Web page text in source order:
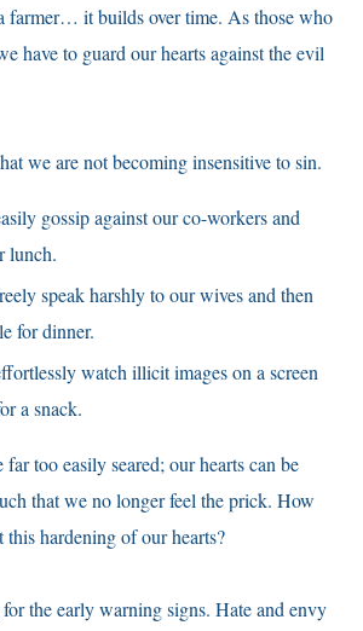
farmer… it builds over time. As those who
have to guard our hearts against the evil
we are not becoming insensitive to sin.
gossip against our co-workers and
lunch.
speak harshly to our wives and then
for dinner.
watch illicit images on a screen
a snack.
far too easily seared; our hearts can be
that we no longer feel the prick. How
this hardening of our hearts?
the early warning signs. Hate and envy